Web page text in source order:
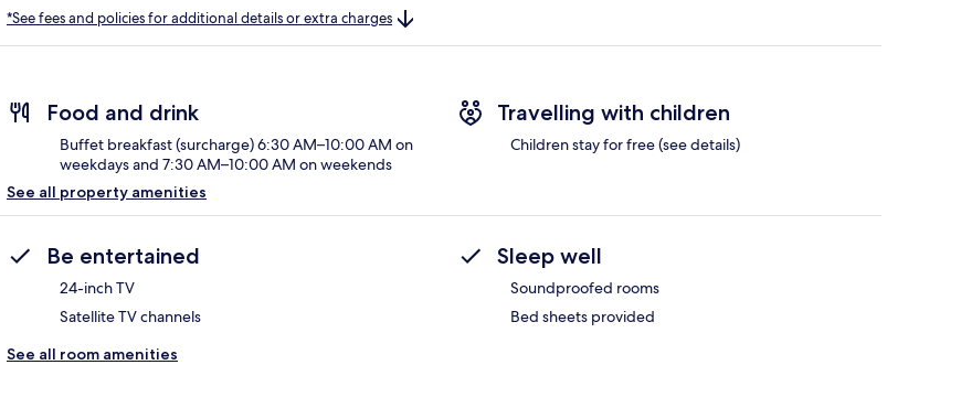
*See fees and policies for additional details or extra charges
Food and drink
Buffet breakfast (surcharge) 6:30 AM–10:00 AM on
weekdays and 7:30 AM–10:00 AM on weekends
Travelling with children
Children stay for free (see details)
See all property amenities
Be entertained
24-inch TV
Satellite TV channels
Sleep well
Soundproofed rooms
Bed sheets provided
See all room amenities